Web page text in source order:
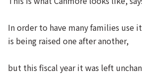
In order to have many families use
is being raised one after another,
but this fiscal year it was left